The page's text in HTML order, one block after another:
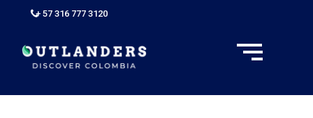
+ 57 316 777 3120